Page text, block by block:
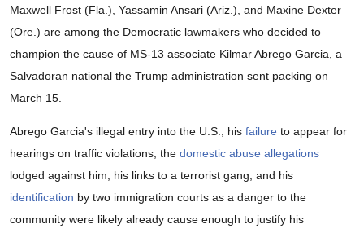
Maxwell Frost (Fla.), Yassamin Ansari (Ariz.), and Maxine Dexter
(Ore.) are among the Democratic lawmakers who decided to
champion the cause of MS-13 associate Kilmar Abrego Garcia, a
Salvadoran national the Trump administration sent packing on
March 15.
Abrego Garcia's illegal entry into the U.S., his failure to appear for
hearings on traffic violations, the domestic abuse allegations
lodged against him, his links to a terrorist gang, and his
identification by two immigration courts as a danger to the
community were likely already cause enough to justify his